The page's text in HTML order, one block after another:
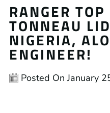
RANGER
TONNEAU
NIGERIA,
ENGINEER!
Posted On January